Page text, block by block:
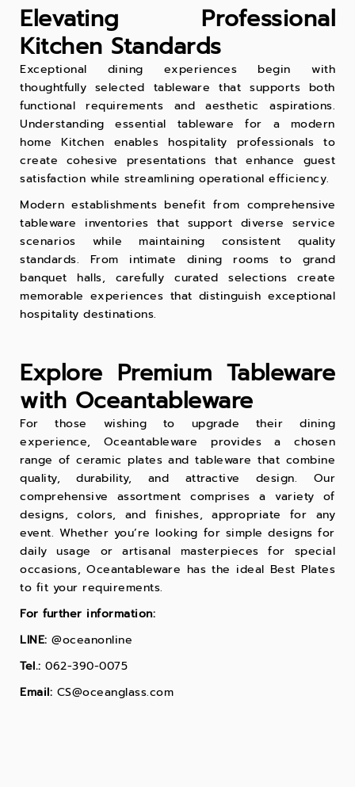
Elevating Professional
Kitchen Standards
Exceptional dining experiences begin with
thoughtfully selected tableware that supports both
functional requirements and aesthetic aspirations.
Understanding essential tableware for a modern
home Kitchen enables hospitality professionals to
create cohesive presentations that enhance guest
satisfaction while streamlining operational efficiency.
Modern establishments benefit from comprehensive
tableware inventories that support diverse service
scenarios while maintaining consistent quality
standards. From intimate dining rooms to grand
banquet halls, carefully curated selections create
memorable experiences that distinguish exceptional
hospitality destinations.
Explore Premium Tableware
with Oceantableware
For those wishing to upgrade their dining
experience, Oceantableware provides a chosen
range of ceramic plates and tableware that combine
quality, durability, and attractive design. Our
comprehensive assortment comprises a variety of
designs, colors, and finishes, appropriate for any
event. Whether you’re looking for simple designs for
daily usage or artisanal masterpieces for special
occasions, Oceantableware has the ideal Best Plates
to fit your requirements.
For further information:
LINE: @oceanonline
Tel.: 062-390-0075
Email: CS@oceanglass.com